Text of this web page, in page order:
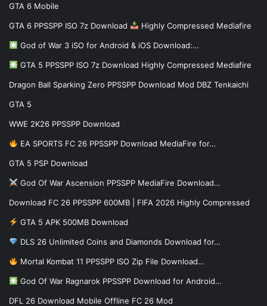
GTA 6 Mobile
GTA 6 PPSSPP ISO 7z Download Highly Compressed Mediafire
God of War 3 iSO for Android & iOS Download:…
GTA 5 PPSSPP ISO 7z Download Highly Compressed Mediafire
Dragon Ball Sparking Zero PPSSPP Download Mod DBZ Tenkaichi
GTA 5
WWE 2K26 PPSSPP Download
EA SPORTS FC 26 PPSSPP Download MediaFire for…
GTA 5 PSP Download
God Of War Ascension PPSSPP MediaFire Download…
Download FC 26 PPSSPP 600MB | FIFA 2026 Highly Compressed
GTA 5 APK 500MB Download
DLS 26 Unlimited Coins and Diamonds Download for…
Mortal Kombat 11 PPSSPP ISO Zip File Download…
God Of War Ragnarok PPSSPP Download for Android…
DFL 26 Download Mobile Offline FC 26 Mod